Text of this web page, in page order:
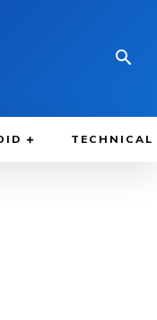
TECHNICAL